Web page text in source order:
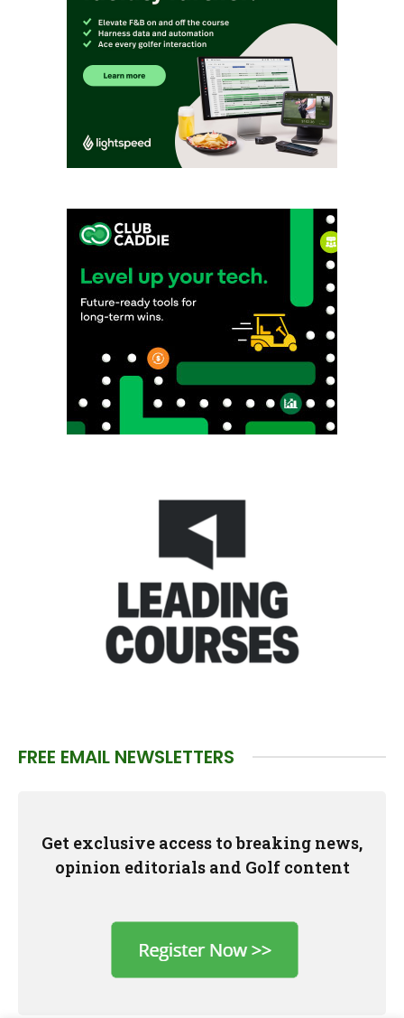
FREE EMAIL NEWSLETTERS
Get exclusive access to breaking news,
opinion editorials and Golf content